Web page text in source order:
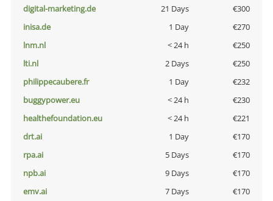
digital-marketing.de
21 Days
€300
inisa.de
1 Day
€270
lnm.nl
< 24 h
€250
lti.nl
2 Days
€250
philippecaubere.fr
1 Day
€232
buggypower.eu
< 24 h
€230
healthefoundation.eu
< 24 h
€221
drt.ai
1 Day
€170
rpa.ai
5 Days
€170
npb.ai
9 Days
€170
emv.ai
7 Days
€170